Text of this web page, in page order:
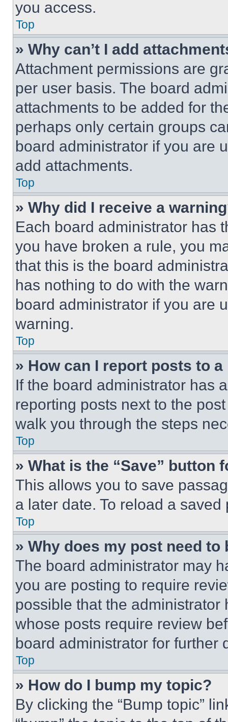
you access.
Top
» Why can’t I add
Attachment permissions are
per user basis. The board
attachments to be added for
perhaps only certain groups
board administrator if you are
add attachments.
Top
» Why did I receive a
Each board administrator has
you have broken a rule, you
that this is the board
has nothing to do with the
board administrator if you are
warning.
Top
» How can I report posts to
If the board administrator has
reporting posts next to the
walk you through the steps
Top
» What is the “Save” button
This allows you to save
a later date. To reload a
Top
» Why does my post need to
The board administrator may
you are posting to require
possible that the
whose posts require review
board administrator for further
Top
» How do I bump my topic?
By clicking the “Bump topic”